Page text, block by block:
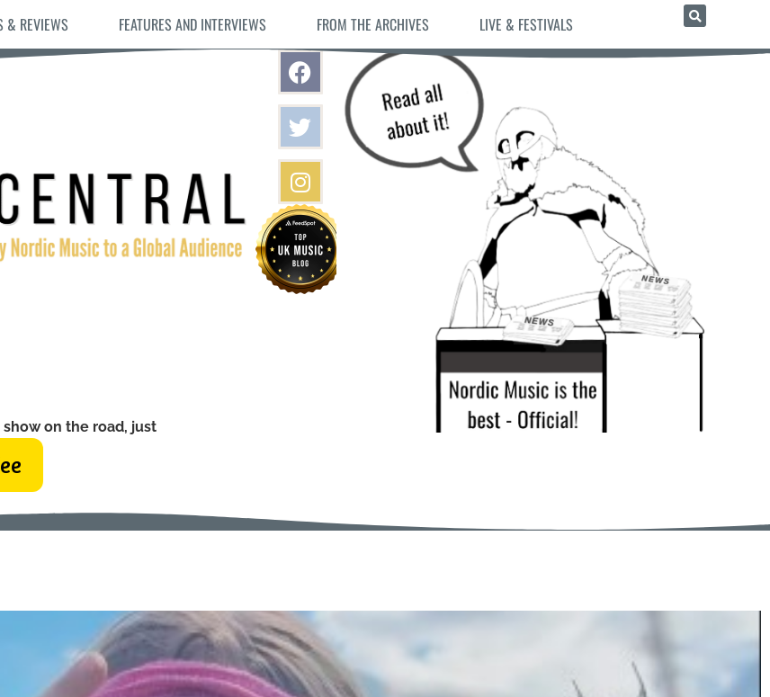
& REVIEWS FEATURES AND INTERVIEWS FROM THE ARCHIVES LIVE & FESTIVALS
on the road, just